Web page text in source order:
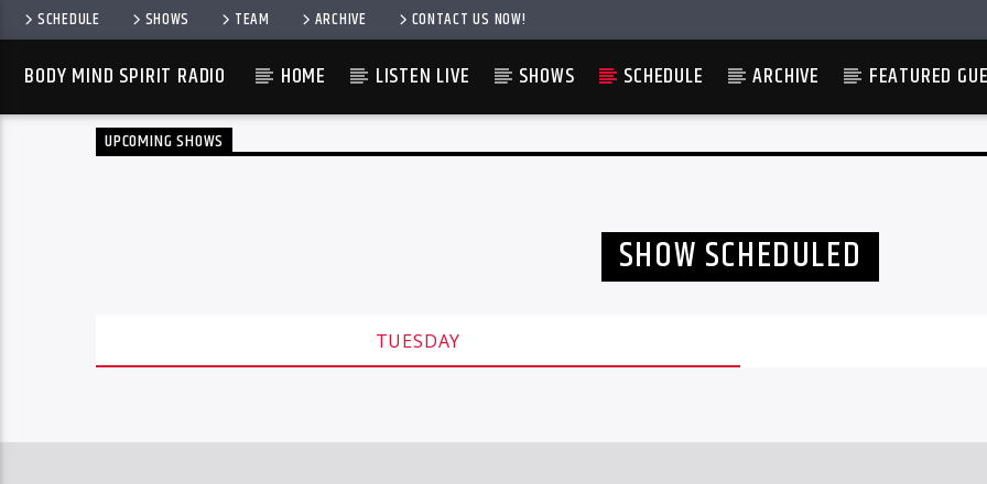
SCHEDULE SHOWS TEAM ARCHIVE CONTACT US NOW!
BODY MIND SPIRIT RADIO HOME LISTEN LIVE SHOWS SCHEDULE ARCHIVE FEATURED
UPCOMING SHOWS
SHOW SCHEDULED
TUESDAY